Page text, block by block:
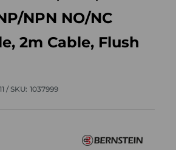
NPN NO/NC
2m Cable, Flush
/SKU: 1037999